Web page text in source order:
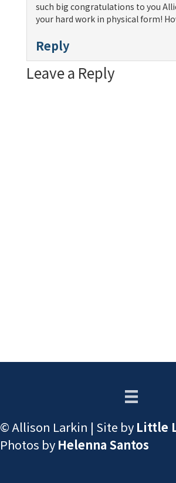
such big congratulations to you
your hard work in physical form!
Reply
Leave a Reply
© Allison Larkin | Site by Little
Photos by Helenna Santos